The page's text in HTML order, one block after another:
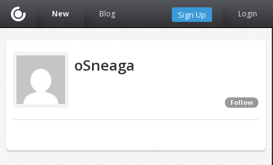
New Blog Sign Up Login
oSneaga
Follow